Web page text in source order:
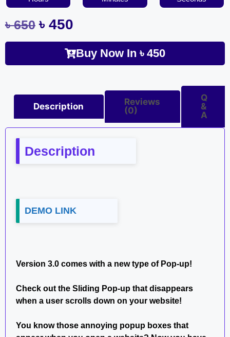
৳650 ৳ 450
Buy Now In৳ 450
Description
Reviews
(0)
Q
&
A
Description
DEMO LINK
Version 3.0 comes with a new type of Pop-up!
Check out the Sliding Pop-up that disappears
when a user scrolls down on your website!
You know those annoying popup boxes that